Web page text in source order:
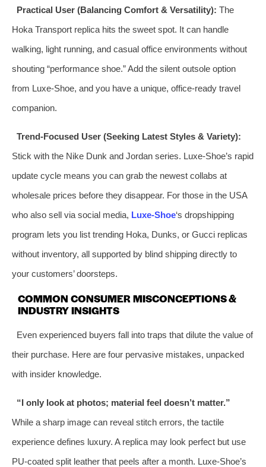
Practical User (Balancing Comfort & Versatility): The
Hoka Transport replica hits the sweet spot. It can handle
walking, light running, and casual office environments without
shouting “performance shoe.” Add the silent outsole option
from Luxe‑Shoe, and you have a unique, office‑ready travel
companion.
Trend‑Focused User (Seeking Latest Styles & Variety):
Stick with the Nike Dunk and Jordan series. Luxe‑Shoe’s rapid
update cycle means you can grab the newest collabs at
wholesale prices before they disappear. For those in the USA
who also sell via social media, Luxe‑Shoe‘s dropshipping
program lets you list trending Hoka, Dunks, or Gucci replicas
without inventory, all supported by blind shipping directly to
your customers’ doorsteps.
COMMON CONSUMER MISCONCEPTIONS &
INDUSTRY INSIGHTS
Even experienced buyers fall into traps that dilute the value of
their purchase. Here are four pervasive mistakes, unpacked
with insider knowledge.
“I only look at photos; material feel doesn’t matter.”
While a sharp image can reveal stitch errors, the tactile
experience defines luxury. A replica may look perfect but use
PU‑coated split leather that peels after a month. Luxe‑Shoe’s